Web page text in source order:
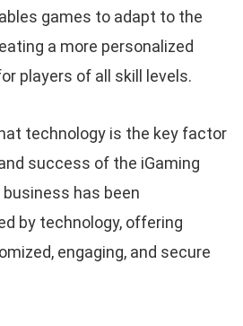
games to adapt to the
a more personalized
players of all skill levels.
technology is the key factor
success of the iGaming
has been
by technology, offering
engaging, and secure